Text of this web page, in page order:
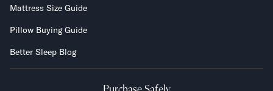
Mattress Size Guide
Pillow Buying Guide
Better Sleep Blog